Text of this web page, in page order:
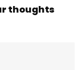
thoughts